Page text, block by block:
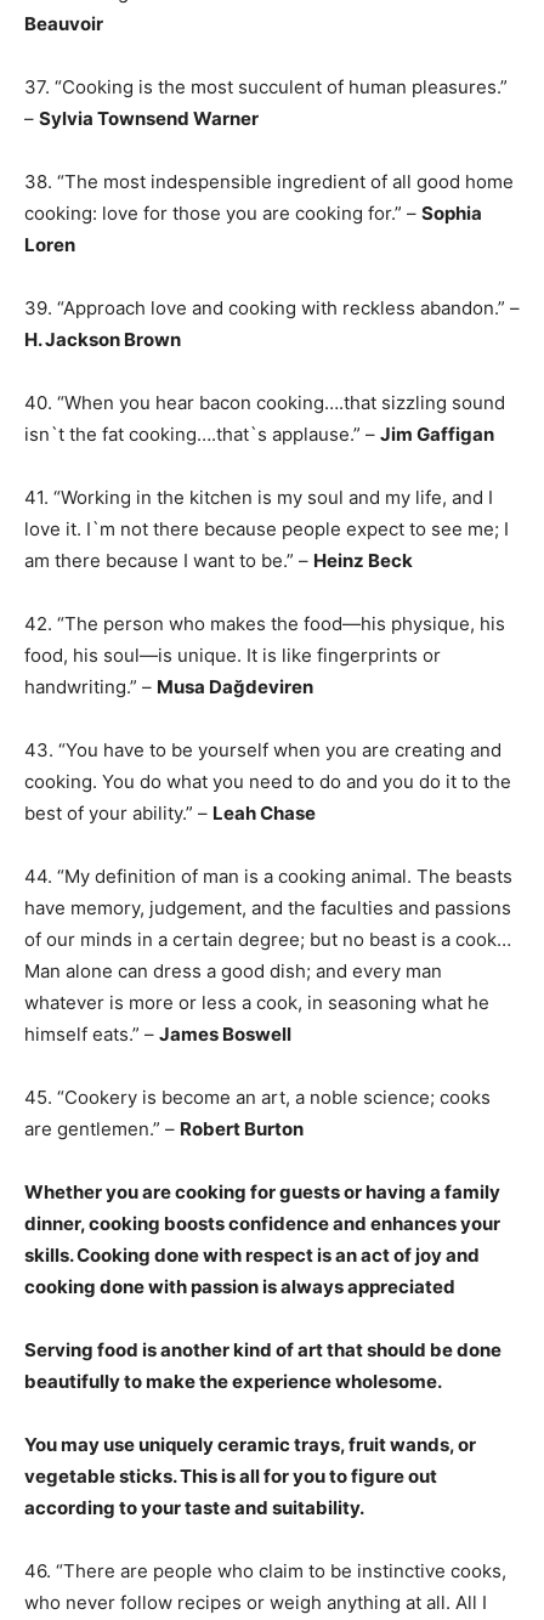
Beauvoir
37. “Cooking is the most succulent of human pleasures.”
– Sylvia Townsend Warner
38. “The most indespensible ingredient of all good home
cooking: love for those you are cooking for.” – Sophia
Loren
39. “Approach love and cooking with reckless abandon.” –
H. Jackson Brown
40. “When you hear bacon cooking….that sizzling sound
isn`t the fat cooking….that`s applause.” – Jim Gaffigan
41. “Working in the kitchen is my soul and my life, and I
love it. I`m not there because people expect to see me; I
am there because I want to be.” – Heinz Beck
42. “The person who makes the food—his physique, his
food, his soul—is unique. It is like fingerprints or
handwriting.” – Musa Dağdeviren
43. “You have to be yourself when you are creating and
cooking. You do what you need to do and you do it to the
best of your ability.” – Leah Chase
44. “My definition of man is a cooking animal. The beasts
have memory, judgement, and the faculties and passions
of our minds in a certain degree; but no beast is a cook…
Man alone can dress a good dish; and every man
whatever is more or less a cook, in seasoning what he
himself eats.” – James Boswell
45. “Cookery is become an art, a noble science; cooks
are gentlemen.” – Robert Burton
Whether you are cooking for guests or having a family
dinner, cooking boosts confidence and enhances your
skills. Cooking done with respect is an act of joy and
cooking done with passion is always appreciated
Serving food is another kind of art that should be done
beautifully to make the experience wholesome.
You may use uniquely ceramic trays, fruit wands, or
vegetable sticks. This is all for you to figure out
according to your taste and suitability.
46. “There are people who claim to be instinctive cooks,
who never follow recipes or weigh anything at all. All I